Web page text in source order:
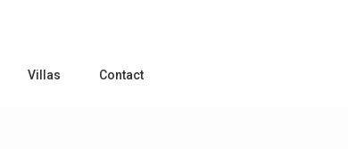
Villas Contact